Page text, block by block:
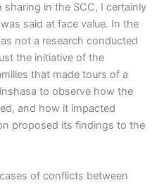
in the SCC, I certainly
said at face value. In the
not a research conducted
the initiative of the
that made tours of a
to observe how the
and how it impacted
proposed its findings to the
of conflicts between